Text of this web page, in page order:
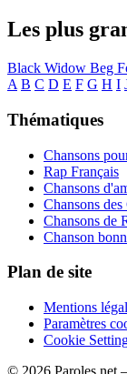
Les plus
Black Widow Beg
A B C D E F G H I
Thématiques
Chansons
Rap Français
Chansons
Chansons
Chansons de
Chanson
Plan de site
Mentions
Paramètres
Cookie